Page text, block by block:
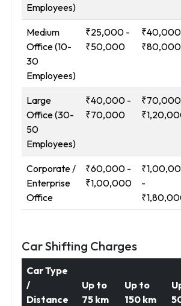
Employees)
Medium
Office (10-
30
Employees)
₹25,000 -
₹50,000
₹80,000
Large
Office (30-
50
Employees)
₹40,000 -
₹70,000
Corporate /
Enterprise
Office
₹60,000 -
₹1,00,000
-
Car Shifting Charges
Car Type
/
Distance
Up to
75 km
Up to
150 km